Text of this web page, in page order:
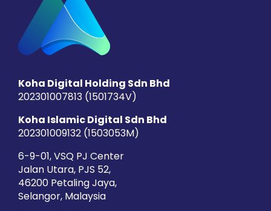
Koha Digital Holding Sdn Bhd
202301007813 (1501734­V)
Koha Islamic Digital Sdn Bhd
202301009132 (1503053­M)
6-9-01, VSQ PJ Center
Jalan Utara, PJS 52,
46200 Petaling Jaya,
Selangor, Malaysia